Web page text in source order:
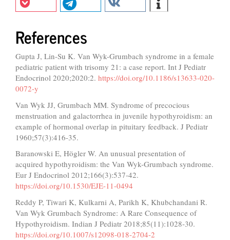
References
Gupta J, Lin-Su K. Van Wyk-Grumbach syndrome in a female
pediatric patient with trisomy 21: a case report. Int J Pediatr
Endocrinol 2020;2020:2. https://doi.org/10.1186/s13633-020-
0072-y
Van Wyk JJ, Grumbach MM. Syndrome of precocious
menstruation and galactorrhea in juvenile hypothyroidism: an
example of hormonal overlap in pituitary feedback. J Pediatr
1960;57(3):416-35.
Baranowski E, Högler W. An unusual presentation of
acquired hypothyroidism: the Van Wyk-Grumbach syndrome.
Eur J Endocrinol 2012;166(3):537-42.
https://doi.org/10.1530/EJE-11-0494
Reddy P, Tiwari K, Kulkarni A, Parikh K, Khubchandani R.
Van Wyk Grumbach Syndrome: A Rare Consequence of
Hypothyroidism. Indian J Pediatr 2018;85(11):1028-30.
https://doi.org/10.1007/s12098-018-2704-2